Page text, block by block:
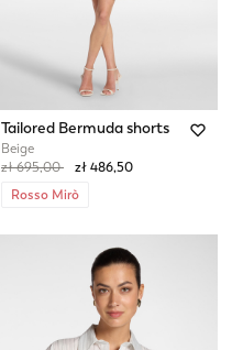
Tailored Bermuda shorts
Beige
Price reduced from
zł 695,00tozł 486,50
Rosso Mirò